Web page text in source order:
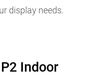
display needs.
Indoor